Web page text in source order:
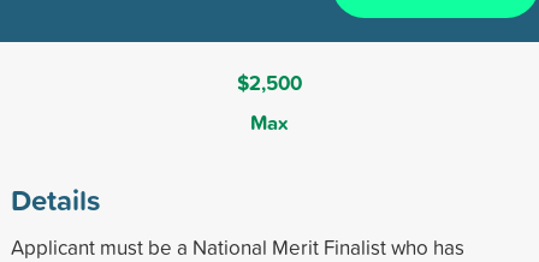
$2,500
Max
Details
Applicant must be a National Merit Finalist who has